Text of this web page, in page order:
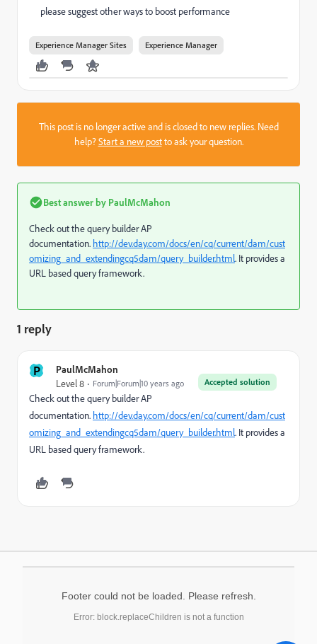
please suggest other ways to boost performance
Experience Manager Sites Experience Manager
This post is no longer active and is closed to new replies. Need
help?Start a new postto ask your question.
Best answer by PaulMcMahon
Check out the query builder AP
documentation. http://dev.day.com/docs/en/cq/current/dam/cust
omizing_and_extendingcq5dam/query_builder.html. It provides a
URL based query framework.
1 reply
P PaulMcMahon
Accepted solution
Level 8 Forum|Forum|10 years ago
Check out the query builder AP
documentation. http://dev.day.com/docs/en/cq/current/dam/cust
omizing_and_extendingcq5dam/query_builder.html. It provides a
URL based query framework.
Footer could not be loaded. Please refresh.
Error: block.replaceChildren is not a function